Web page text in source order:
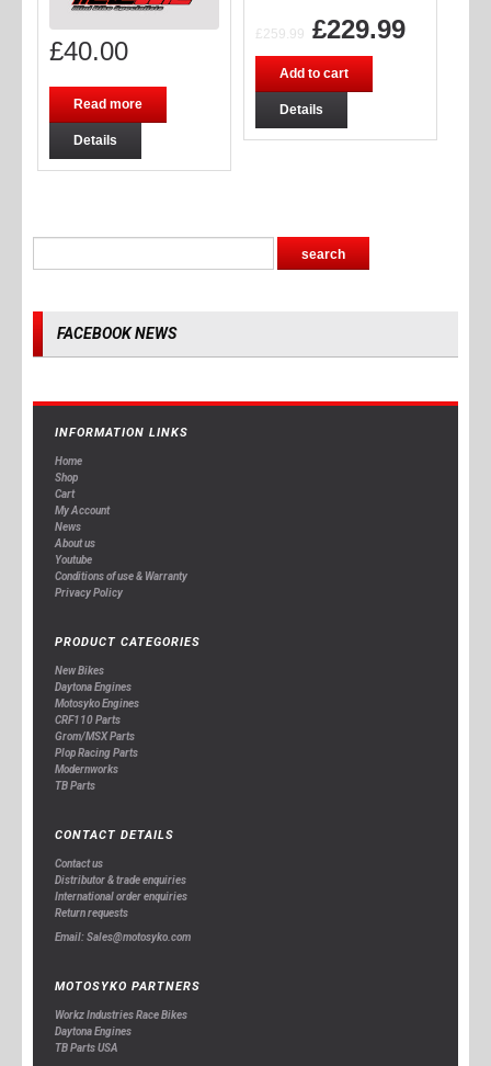
£40.00
Read more
Details
£ 259.99 £229.99
Add to cart
Details
FACEBOOK NEWS
INFORMATION LINKS
Home
Shop
Cart
My Account
News
About us
Youtube
Conditions of use & Warranty
Privacy Policy
PRODUCT CATEGORIES
New Bikes
Daytona Engines
Motosyko Engines
CRF110 Parts
Grom/MSX Parts
Plop Racing Parts
Modernworks
TB Parts
CONTACT DETAILS
Contact us
Distributor & trade enquiries
International order enquiries
Return requests
Email: Sales@motosyko.com
MOTOSYKO PARTNERS
Workz Industries Race Bikes
Daytona Engines
TB Parts USA